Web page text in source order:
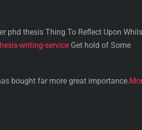
phd thesis Thing To Reflect Upon
writing-service Get hold of Some
bought far more great importance.